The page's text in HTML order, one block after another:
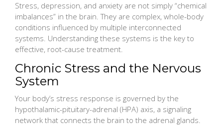
Stress, depression, and anxiety are not simply “chemical
imbalances” in the brain. They are complex, whole-body
conditions influenced by multiple interconnected
systems. Understanding these systems is the key to
effective, root-cause treatment.
Chronic Stress and the Nervous
System
Your body’s stress response is governed by the
hypothalamic-pituitary-adrenal (HPA) axis, a signaling
network that connects the brain to the adrenal glands.